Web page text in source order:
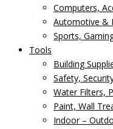
Computers,
Automotive &
Sports,
Tools
Building
Safety,
Water Filters,
Paint, Wall
Indoor –